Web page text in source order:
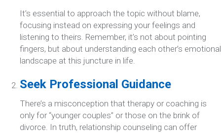
It’s essential to approach the topic without blame,
focusing instead on expressing your feelings and
listening to theirs. Remember, it’s not about pointing
fingers, but about understanding each other’s emotional
landscape at this juncture in life.
Seek Professional Guidance
There’s a misconception that therapy or coaching is
only for “younger couples” or those on the brink of
divorce. In truth, relationship counseling can offer